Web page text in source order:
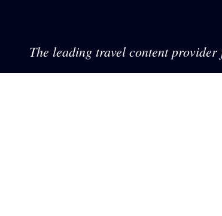
The leading travel content provider